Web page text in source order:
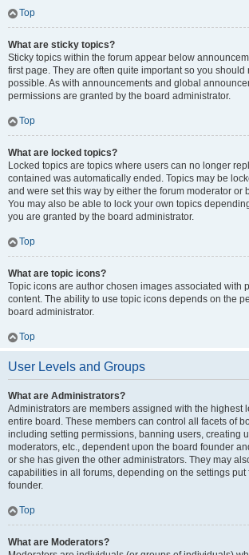
Top
What are sticky topics?
Sticky topics within the forum appear below
first page. They are often quite important so you
possible. As with announcements and global
permissions are granted by the board administrator.
Top
What are locked topics?
Locked topics are topics where users can no longer
contained was automatically ended. Topics may be
and were set this way by either the forum moderator or
You may also be able to lock your own topics
you are granted by the board administrator.
Top
What are topic icons?
Topic icons are author chosen images associated with
content. The ability to use topic icons depends on the
board administrator.
Top
User Levels and Groups
What are Administrators?
Administrators are members assigned with the highest
entire board. These members can control all facets of
including setting permissions, banning users, creating
moderators, etc., dependent upon the board founder
or she has given the other administrators. They may
capabilities in all forums, depending on the settings put
founder.
Top
What are Moderators?